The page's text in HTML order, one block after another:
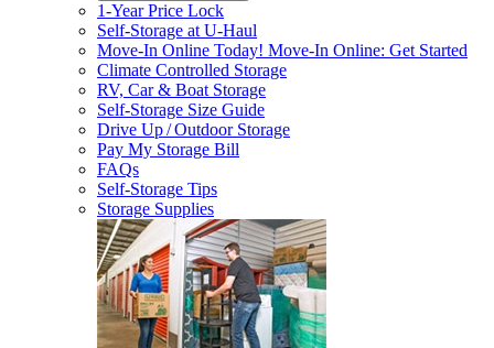
1-Year Price Lock
Self-Storage atU-Haul
Move-In Online Today! Move-In Online: Get Started
Climate Controlled Storage
RV, Car & Boat Storage
Self-Storage Size Guide
Drive Up / Outdoor Storage
Pay My Storage Bill
FAQs
Self-Storage Tips
Storage Supplies